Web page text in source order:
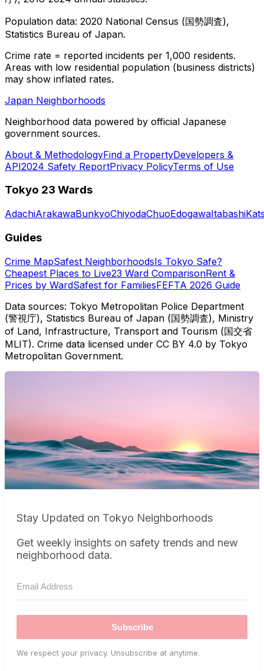
Population data: 2020 National Census (国勢調査),
Statistics Bureau of Japan.
Crime rate = reported incidents per 1,000 residents.
Areas with low residential population (business districts)
may show inflated rates.
Japan Neighborhoods
Neighborhood data powered by official Japanese
government sources.
About & MethodologyFind a PropertyDevelopers &
API2024 Safety ReportPrivacy PolicyTerms of Use
Tokyo 23 Wards
AdachiArakawaBunkyoChiyodaChuoEdogawaItabashi
Guides
Crime MapSafest NeighborhoodsIs Tokyo Safe?
Cheapest Places to Live23 Ward ComparisonRent &
Prices by WardSafest for FamiliesFEFTA 2026 Guide
Data sources: Tokyo Metropolitan Police Department
(警視庁), Statistics Bureau of Japan (国勢調査), Ministry
of Land, Infrastructure, Transport and Tourism (国交省
MLIT). Crime data licensed under CC BY 4.0 by Tokyo
Metropolitan Government.
Stay Updated on Tokyo Neighborhoods
Get weekly insights on safety trends and new
neighborhood data.
Subscribe
We respect your privacy. Unsubscribe at anytime.